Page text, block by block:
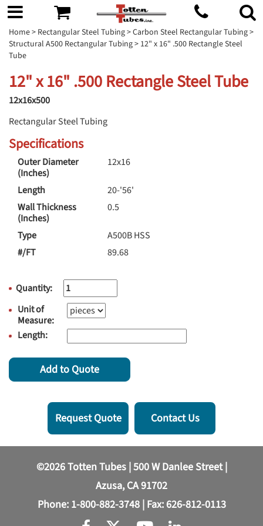
Home> Rectangular Steel Tubing>Carbon Steel Rectangular Tubing>
Structural A500 Rectangular Tubing> 12" x 16" .500 Rectangle Steel
Tube
12" x 16" .500 Rectangle Steel Tube
12x16x500
Rectangular Steel Tubing
Specifications
Outer Diameter
(Inches)
12x16
Length
20-'56'
Wall Thickness
(Inches)
0.5
Type
A500B HSS
#/FT
89.68
Quantity:
Unit of
Measure:
Length:
Add to Quote
Request Quote Contact Us
©2026 Totten Tubes | 500 W Danlee Street |
Azusa, CA 91702
Phone: 1-800-882-3748| Fax: 626-812-0113